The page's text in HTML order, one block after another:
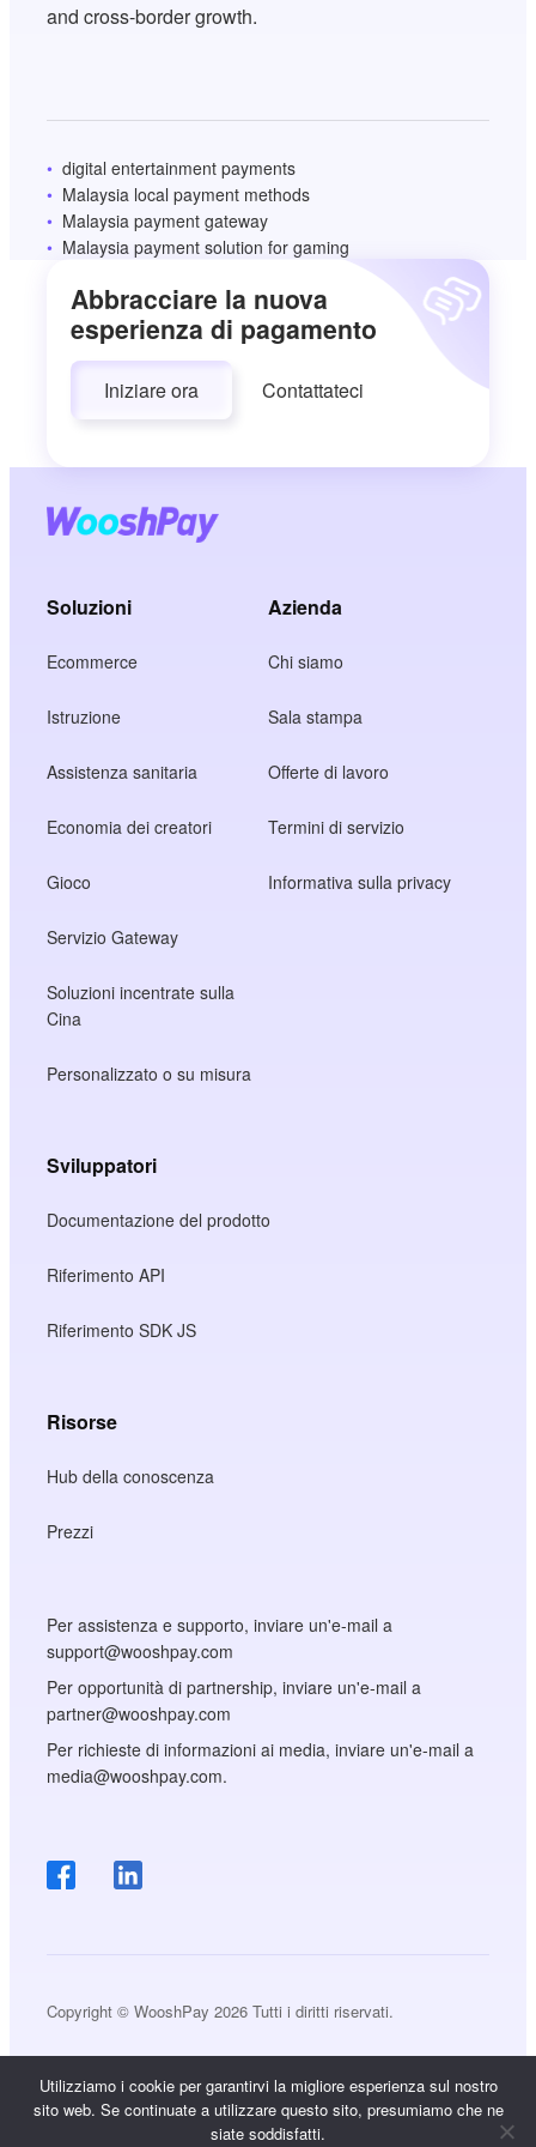
and cross-border growth.
digital entertainment payments
Malaysia local payment methods
Malaysia payment gateway
Malaysia payment solution for gaming
Abbracciare la nuova
esperienza di pagamento
Iniziare ora Contattateci
Soluzioni
Ecommerce
Istruzione
Assistenza sanitaria
Economia dei creatori
Gioco
Servizio Gateway
Soluzioni incentrate sulla
Cina
Personalizzato o su misura
Azienda
Chi siamo
Sala stampa
Offerte di lavoro
Termini di servizio
Informativa sulla privacy
Sviluppatori
Documentazione del prodotto
Riferimento API
Riferimento SDK JS
Risorse
Hub della conoscenza
Prezzi
Per assistenza e supporto, inviare un'e-mail a
support@wooshpay.com
Per opportunità di partnership, inviare un'e-mail a
partner@wooshpay.com
Per richieste di informazioni ai media, inviare un'e-mail a
media@wooshpay.com.
Copyright © WooshPay 2026 Tutti i diritti riservati.
Utilizziamo i cookie per garantirvi la migliore esperienza sul nostro
sito web. Se continuate a utilizzare questo sito, presumiamo che ne
siate soddisfatti.